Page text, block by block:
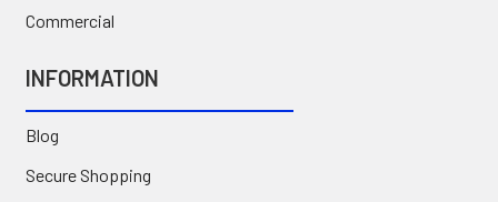
Commercial
INFORMATION
Blog
Secure Shopping